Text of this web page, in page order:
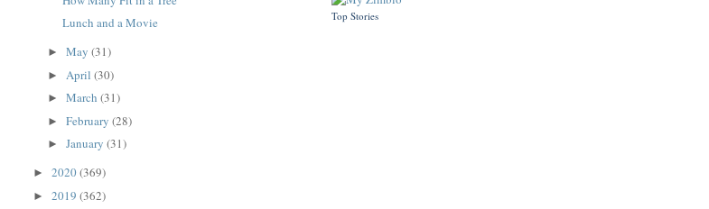
Lunch and a Movie
►May(31)
► April(30)
►March(31)
►February(28)
►January(31)
►2020(369)
►2019(362)
Top Stories